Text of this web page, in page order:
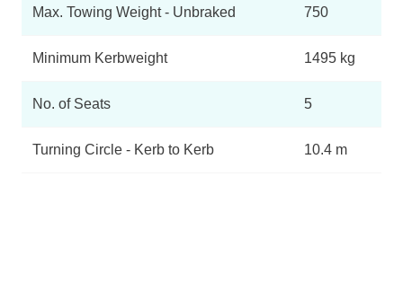
Max. Towing Weight - Unbraked 750
Minimum Kerbweight 1495 kg
No. of Seats 5
Turning Circle - Kerb to Kerb 10.4 m